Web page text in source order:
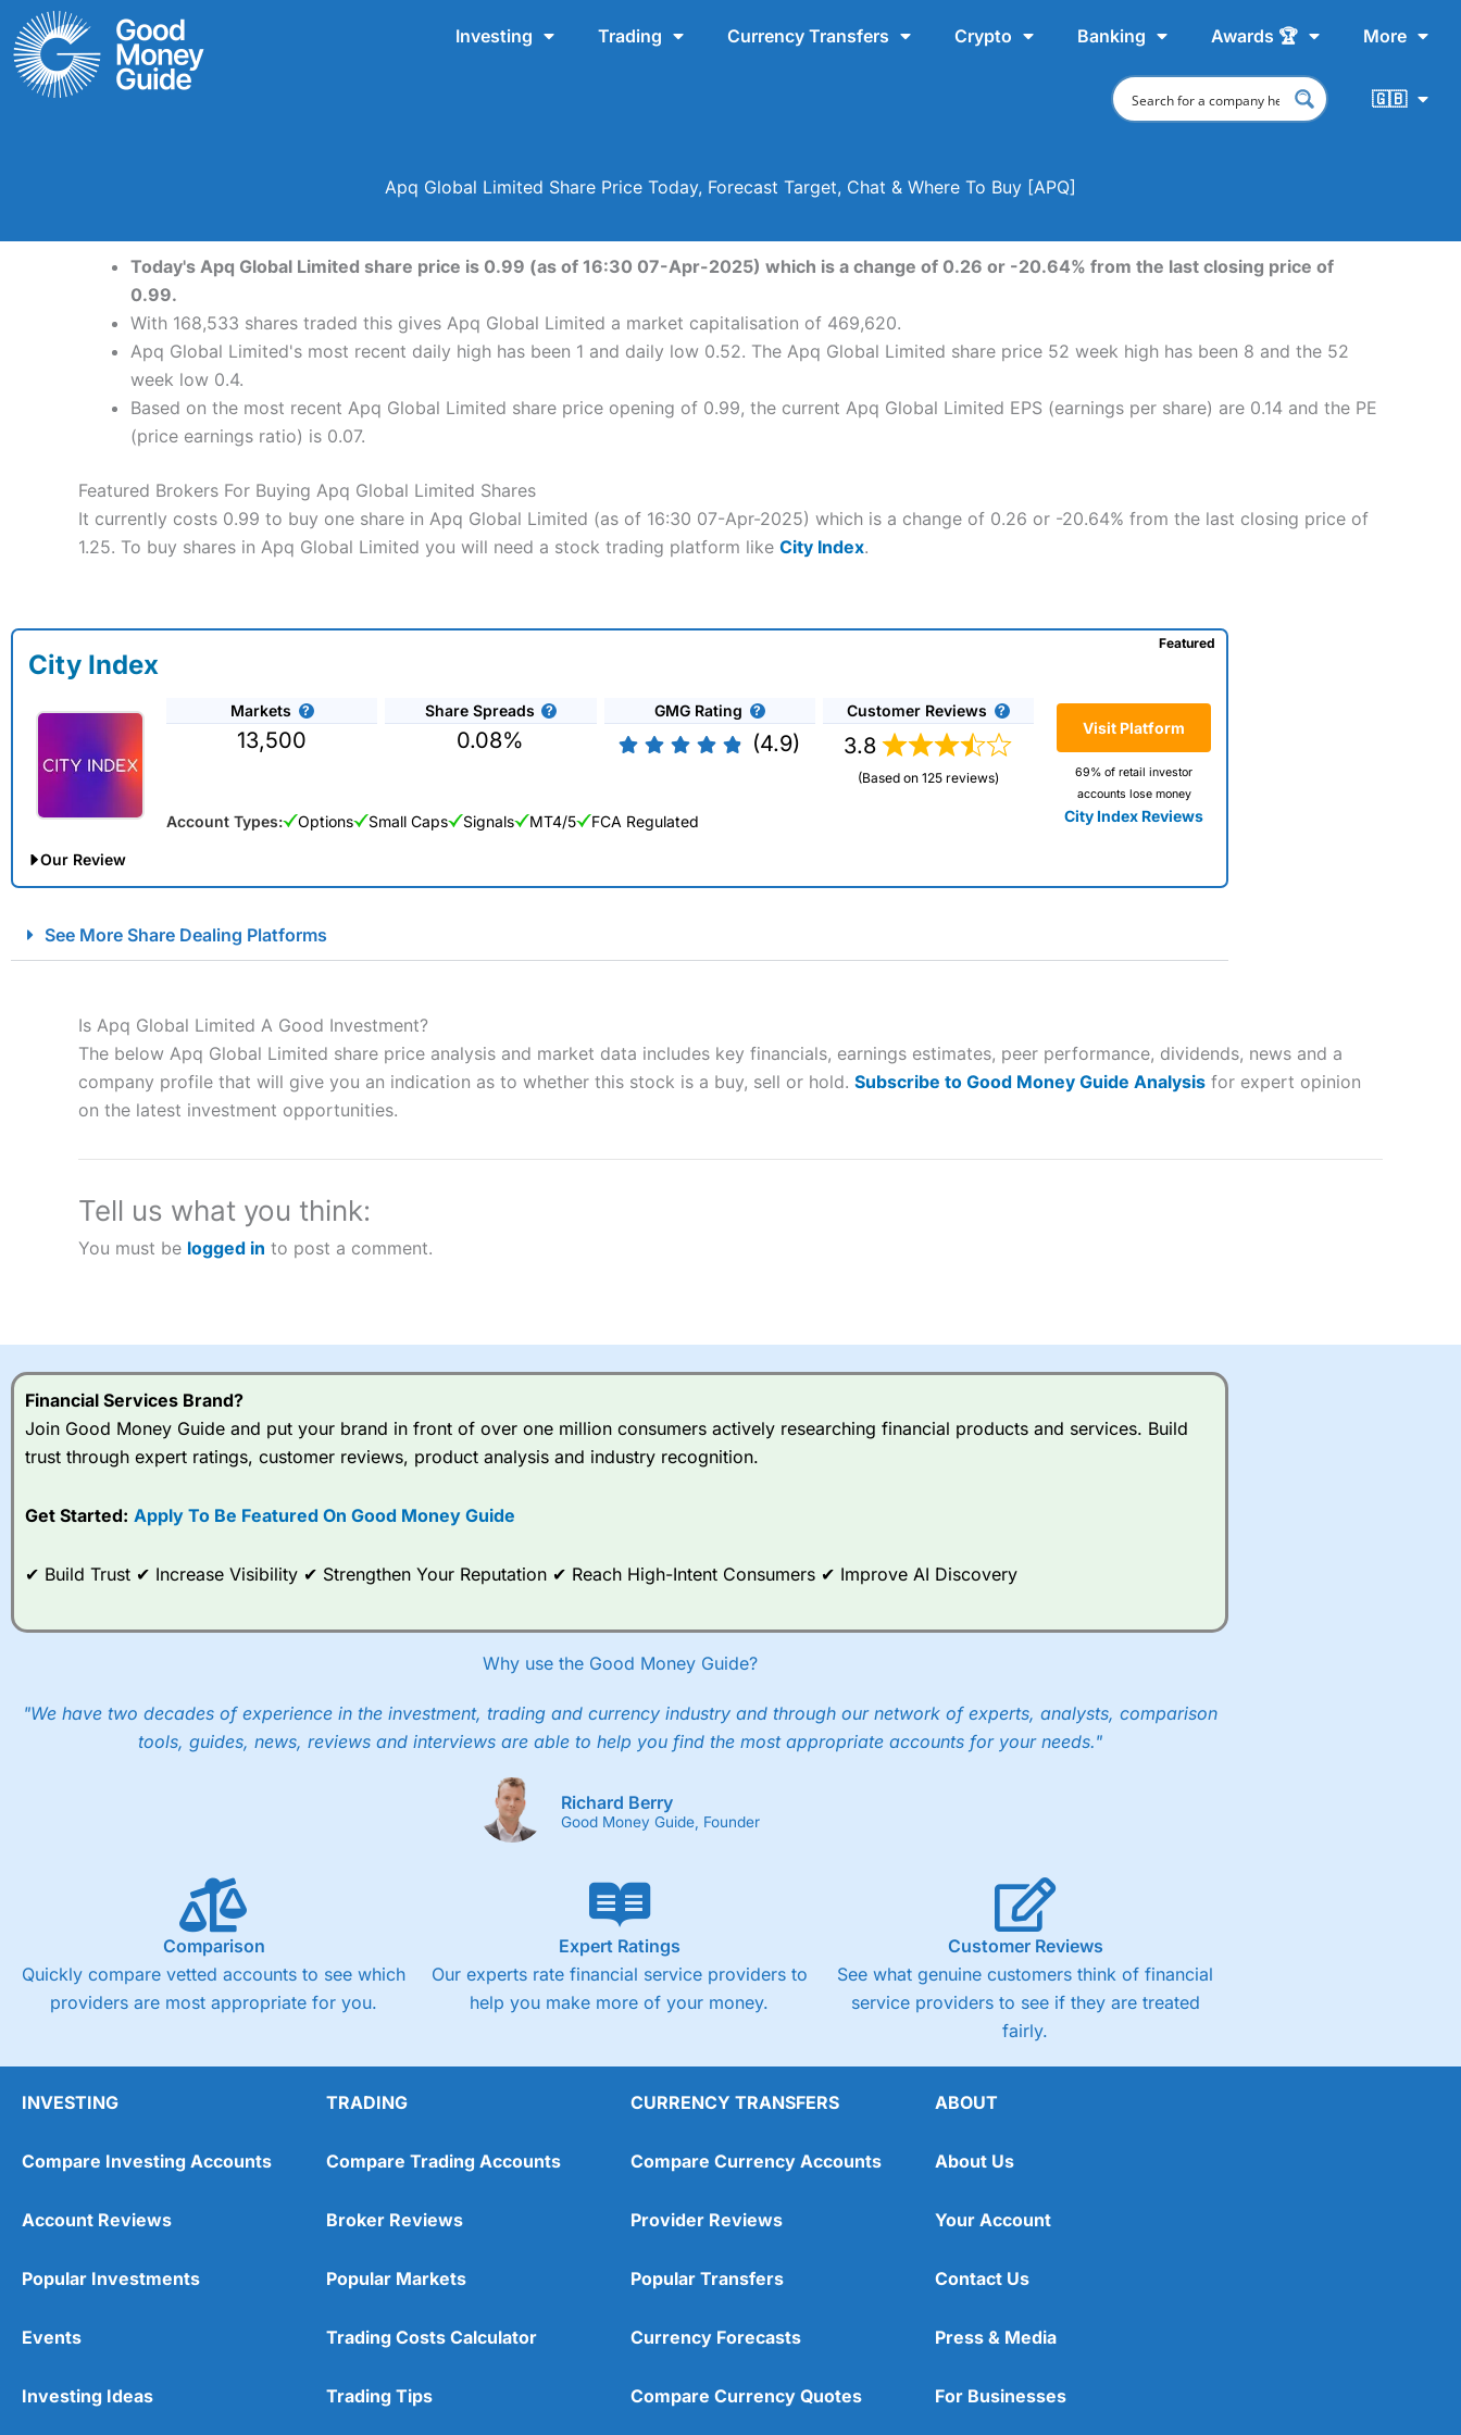
Skip
to
content
Investing Trading Currency Transfers Crypto Banking Awards 🏆 More
🇬🇧
Apq Global Limited Share Price Today, Forecast Target, Chat & Where To Buy [APQ]
Today's Apq Global Limited share price is 0.99 (as of 16:30 07-Apr-2025) which is a change of 0.26 or -20.64% from the last closing price of
0.99.
With 168,533 shares traded this gives Apq Global Limited a market capitalisation of 469,620.
Apq Global Limited's most recent daily high has been 1 and daily low 0.52. The Apq Global Limited share price 52 week high has been 8 and the 52
week low 0.4.
Based on the most recent Apq Global Limited share price opening of 0.99, the current Apq Global Limited EPS (earnings per share) are 0.14 and the PE
(price earnings ratio) is 0.07.
Featured Brokers For Buying Apq Global Limited Shares
It currently costs 0.99 to buy one share in Apq Global Limited (as of 16:30 07-Apr-2025) which is a change of 0.26 or -20.64% from the last closing price of
1.25. To buy shares in Apq Global Limited you will need a stock trading platform like City Index.
City Index
Markets
13,500
Share Spreads
0.08%
GMG Rating
(4.9)
Customer Reviews
3.8
(Based on 125 reviews)
Visit Platform
69% of retail investor
accounts lose money
City Index Reviews
Featured
Account Types: Options Small Caps Signals MT4/5 FCA Regulated
Our Review
Account: City IndexFinancial Spread Betting
“Best Spread Betting Broker” in 2025..
CFDs are complex instruments and come with a high risk of losing money rapidly due to leverage. 70% of retail investor accounts lose
money when trading CFDs with this provider. You should consider whether you understand how CFDs work, and whether you can
afford to take the high risk of losing your money.
Visit City Index
City Indexa good spread betting broker?
Overall, City Index’s spread betting platform is one of the best around with competitive pricing, a wide range of markets to
Spread bets atCity Index are available on 12,000 markets including, 23 equity indices, thousands of UK and international
stocks and ETFs, 19 commodities, bonds, and interest rates, and an industry-leading 182 FX pars.
When I testedCity Index’s spread betting account Performance Analytics really made it stand out which is unique to
help their customers stick to a trading plan and provide insights into what can make them a better spread bettor.
points. You can trade Spread Bets on leading equity indices up to 24 hours per day. For stock trading, spreads of 0.8% for UK and 1.8 cents per share are built
See More Share Dealing Platforms
Is Apq Global Limited A Good Investment?
The below Apq Global Limited share price analysis and market data includes key financials, earnings estimates, peer performance, dividends, news and a
company profile that will give you an indication as to whether this stock is a buy, sell or hold. Subscribe to Good Money Guide Analysis for expert opinion
on the latest investment opportunities.
Tell us what you think:
You must be logged in to post a comment.
Financial Services Brand?
Join Good Money Guide and put your brand in front of over one million consumers actively researching financial products and services. Build
trust through expert ratings, customer reviews, product analysis and industry recognition.
Get Started: Apply To Be Featured On Good Money Guide
✔ Build Trust ✔ Increase Visibility ✔ Strengthen Your Reputation ✔ Reach High-Intent Consumers ✔ Improve AI Discovery
Why use the Good Money Guide?
"We have two decades of experience in the investment, trading and currency industry and through our network of experts, analysts, comparison
tools, guides, news, reviews and interviews are able to help you find the most appropriate accounts for your needs."
Richard Berry
Good Money Guide, Founder
Comparison
Quickly compare vetted accounts to see which
providers are most appropriate for you.
Expert Ratings
Our experts rate financial service providers to
help you make more of your money.
Customer Reviews
See what genuine customers think of financial
service providers to see if they are treated
fairly.
INVESTING
Compare Investing Accounts
Account Reviews
Popular Investments
Events
Investing Ideas
TRADING
Compare Trading Accounts
Broker Reviews
Popular Markets
Trading Costs Calculator
Trading Tips
CURRENCY TRANSFERS
Compare Currency Accounts
Provider Reviews
Popular Transfers
Currency Forecasts
Compare Currency Quotes
ABOUT
About Us
Your Account
Contact Us
Press & Media
For Businesses